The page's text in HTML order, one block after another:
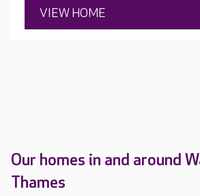
preferences, favourite activities and
VIEW HOME
Our homes in and around
Thames